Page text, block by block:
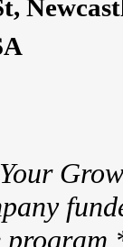
program